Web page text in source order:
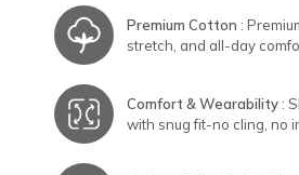
Premium Cotton :
stretch, and all-day
Comfort & Wearability :
with snug fit-no cling, no